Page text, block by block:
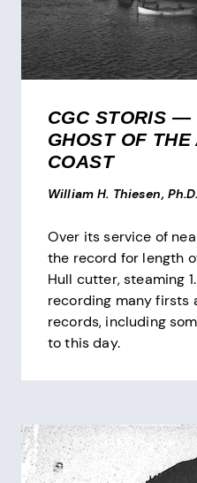
CGC STORIS —
GHOST OF
COAST
William H. Thiesen, Ph.D.
Over its service of
the record for length
Hull cutter, steaming
recording many firsts
records, including
to this day.